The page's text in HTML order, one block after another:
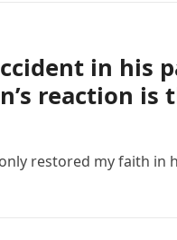
in his
reaction is
restored my faith in